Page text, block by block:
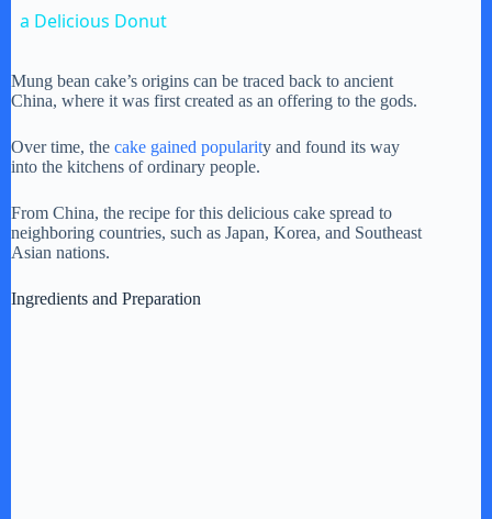
y
V
i
a Delicious Donut
Mung bean cake’s origins can be traced back to ancient
China, where it was first created as an offering to the gods.
Over time, the cake gained popularity and found its way
into the kitchens of ordinary people.
From China, the recipe for this delicious cake spread to
neighboring countries, such as Japan, Korea, and Southeast
Asian nations.
Ingredients and Preparation